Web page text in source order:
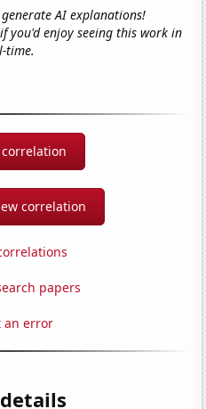
AI explanations!
you'd enjoy seeing this work in
time.
correlation
papers
an error